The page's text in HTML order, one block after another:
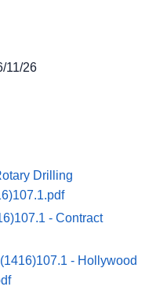
11/26
Drilling
- Contract
- Hollywood